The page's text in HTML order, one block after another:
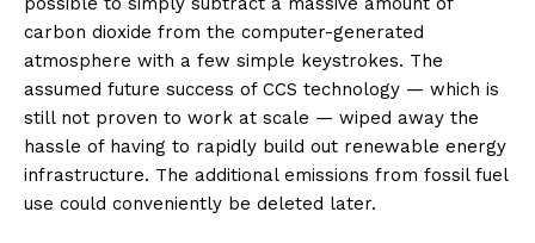
carbon dioxide from the computer-generated
atmosphere with a few simple keystrokes. The
assumed future success of CCS technology — which is
still not proven to work at scale — wiped away the
hassle of having to rapidly build out renewable energy
infrastructure. The additional emissions from fossil fuel
use could conveniently be deleted later.